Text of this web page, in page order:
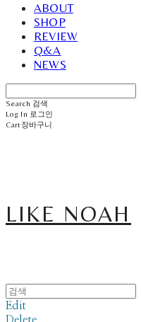
ABOUT
SHOP
REVIEW
Q&A
NEWS
Search 검색
Log In 로그인
Cart장바구니
LIKE NOAH
Edit